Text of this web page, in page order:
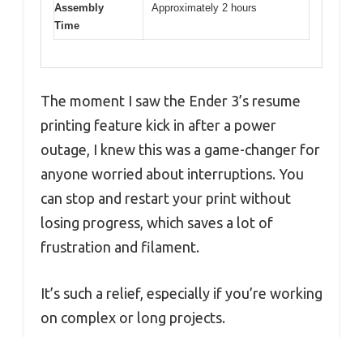
Assembly
Time
Approximately 2 hours
The moment I saw the Ender 3’s resume
printing feature kick in after a power
outage, I knew this was a game-changer for
anyone worried about interruptions. You
can stop and restart your print without
losing progress, which saves a lot of
frustration and filament.
It’s such a relief, especially if you’re working
on complex or long projects.